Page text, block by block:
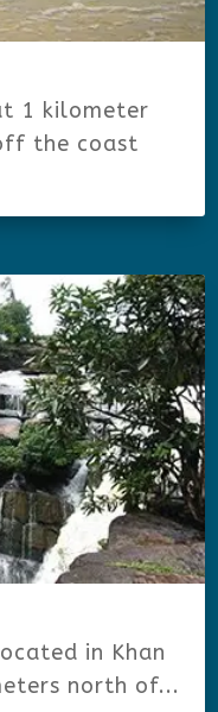
1 kilometer
the coast
in Khan
north of...